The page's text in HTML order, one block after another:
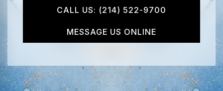
CALL US: (214) 522-9700
MESSAGE US ONLINE